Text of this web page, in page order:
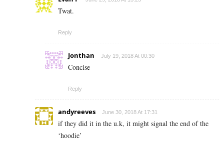
Twat.
Reply
Jonthan July 19, 2018 At 00:30
Concise
Reply
andyreeves June 30, 2018 At 17:31
if they did it in the u.k, it might signal the end of the
‘hoodie’